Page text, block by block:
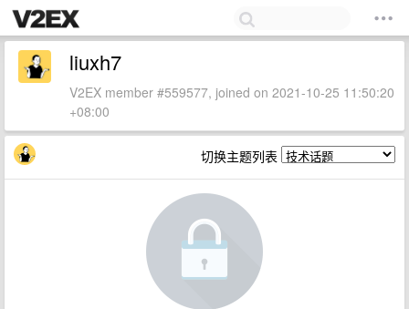
liuxh7
V2EX member #559577, joined on 2021-10-25 11:50:20
+08:00
切换主题列表